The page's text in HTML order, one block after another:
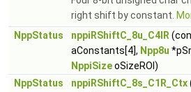
right shift by constant.
NppStatus
nppiRShiftC_8u_C4IR
aConstants[4], Npp8u
NppiSizeoSizeROI)
NppStatus
nppiRShiftC_8s_C1R_Ctx